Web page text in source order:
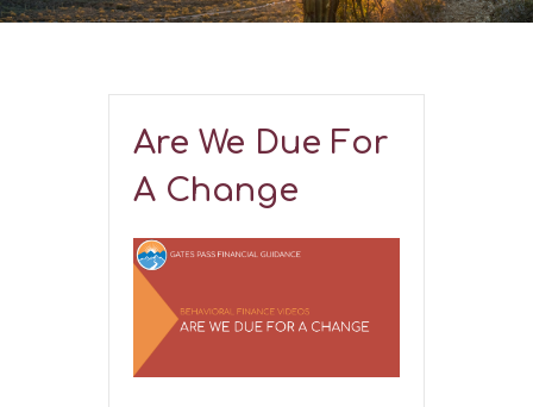
Are We Due For
A Change